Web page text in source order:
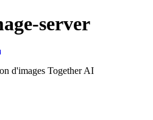
server
d'images Together AI